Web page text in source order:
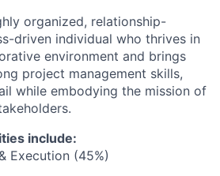
organized, relationship-
driven individual who thrives in
environment and brings
project management skills,
while embodying the mission of
include:
Execution (45%)